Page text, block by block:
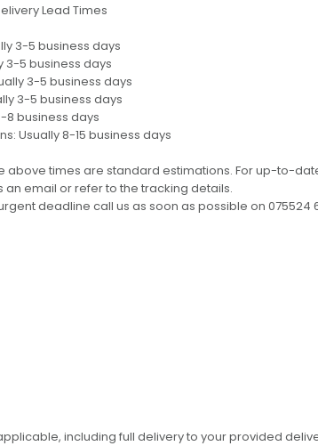
Lead Times
3-5 business days
3-5 business days
3-5 business days
3-5 business days
8 business days
Usually 8-15 business days
above times are standard estimations. For up-to-
an email or refer to the tracking details.
deadline call us as soon as possible on 075524
including full delivery to your provided